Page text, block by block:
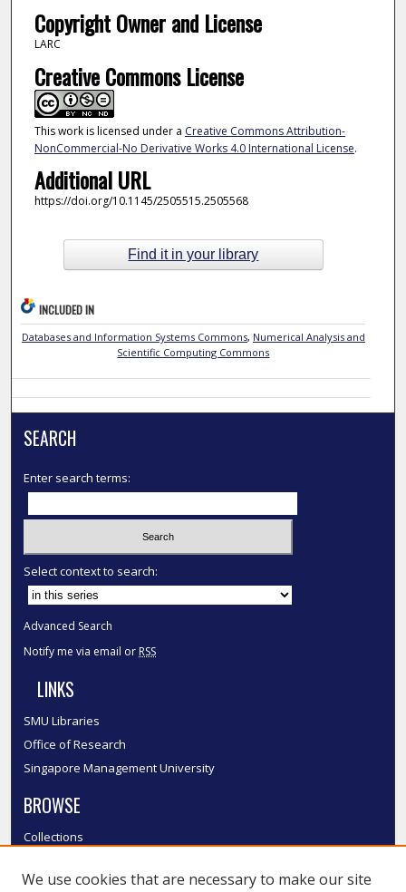
Copyright Owner and License
LARC
Creative Commons License
This work is licensed under a Creative Commons Attribution-
NonCommercial-No Derivative Works 4.0 International License.
Additional URL
https://doi.org/10.1145/2505515.2505568
Find it in your library
INCLUDED IN
Databases and Information Systems Commons, Numerical Analysis and
Scientific Computing Commons
SEARCH
Enter search terms:
Select context to search:
Advanced Search
Notify me via email or RSS
LINKS
SMU Libraries
Office of Research
Singapore Management University
BROWSE
Collections
Authors
We use cookies that are necessary to make our site